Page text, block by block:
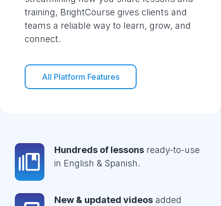
training, BrightCourse gives clients and
teams a reliable way to learn, grow, and
connect.
All Platform Features
Hundreds of lessons ready-to-use
in English & Spanish.
New & updated videos added